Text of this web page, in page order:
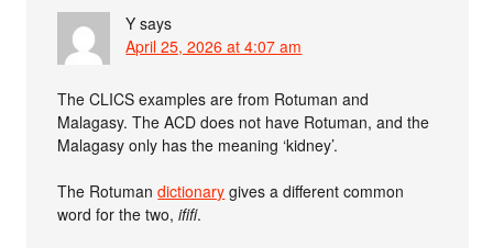
Y says
April 25, 2026 at 4:07 am
The CLICS examples are from Rotuman and
Malagasy. The ACD does not have Rotuman, and the
Malagasy only has the meaning ‘kidney’.
The Rotumandictionary gives a different common
word for the two,ififi.